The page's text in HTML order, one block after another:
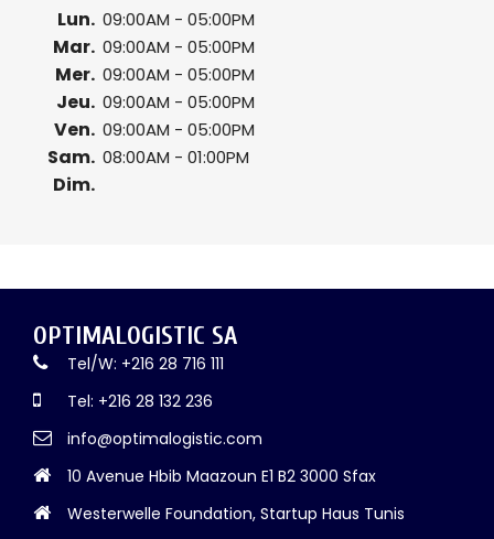
Lun. 09:00AM - 05:00PM
Mar. 09:00AM - 05:00PM
Mer. 09:00AM - 05:00PM
Jeu. 09:00AM - 05:00PM
Ven. 09:00AM - 05:00PM
Sam. 08:00AM - 01:00PM
Dim.
OPTIMALOGISTIC SA
Tel/W: +216 28 716 111
Tel: +216 28 132 236
info@optimalogistic.com
10 Avenue Hbib Maazoun E1 B2 3000 Sfax
Westerwelle Foundation, Startup Haus Tunis